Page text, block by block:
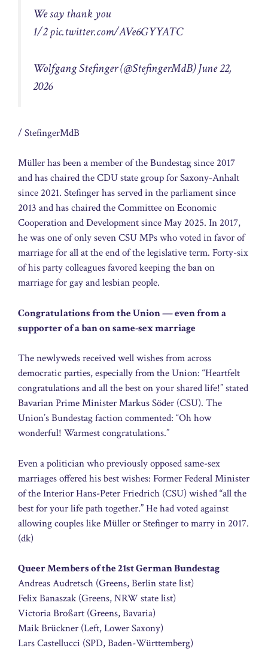
We say thank you
1/2pic.twitter.com/AVe6GYYATC
Wolfgang Stefinger (@StefingerMdB) June 22,
2026
/ StefingerMdB
Müller has been a member of the Bundestag since 2017
and has chaired the CDU state group for Saxony-Anhalt
since 2021. Stefinger has served in the parliament since
2013 and has chaired the Committee on Economic
Cooperation and Development since May 2025. In 2017,
he was one of only seven CSU MPs who voted in favor of
marriage for all at the end of the legislative term. Forty-six
of his party colleagues favored keeping the ban on
marriage for gay and lesbian people.
Congratulations from the Union — even from a
supporter of a ban on same-sex marriage
The newlyweds received well wishes from across
democratic parties, especially from the Union: “Heartfelt
congratulations and all the best on your shared life!” stated
Bavarian Prime Minister Markus Söder (CSU). The
Union’s Bundestag faction commented: “Oh how
wonderful! Warmest congratulations.”
Even a politician who previously opposed same-sex
marriages offered his best wishes: Former Federal Minister
of the Interior Hans-Peter Friedrich (CSU) wished “all the
best for your life path together.” He had voted against
allowing couples like Müller or Stefinger to marry in 2017.
(dk)
Queer Members of the 21st German Bundestag
Andreas Audretsch (Greens, Berlin state list)
Felix Banaszak (Greens, NRW state list)
Victoria Broßart (Greens, Bavaria)
Maik Brückner (Left, Lower Saxony)
Lars Castellucci (SPD, Baden-Württemberg)